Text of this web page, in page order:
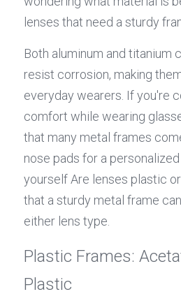
lenses that need a sturdy
Both aluminum and titanium
resist corrosion, making
everyday wearers. If you're
comfort while wearing
that many metal frames
nose pads for a
yourself Are lenses plastic
that a sturdy metal frame
either lens type.
Plastic Frames:
Plastic